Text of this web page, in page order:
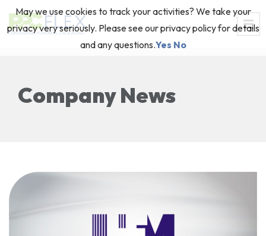
Company News
May we use cookies to track your activities? We take your
privacy very seriously. Please see our privacy policy for details
and any questions.Yes No